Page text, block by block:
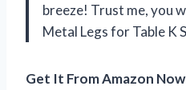
breeze! Trust me, you
Metal Legs for Table K
Get It From Amazon